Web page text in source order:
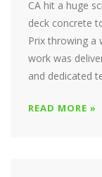
CA hit a huge
deck concrete
Prix throwing a
work was
and dedicated
READ MORE »